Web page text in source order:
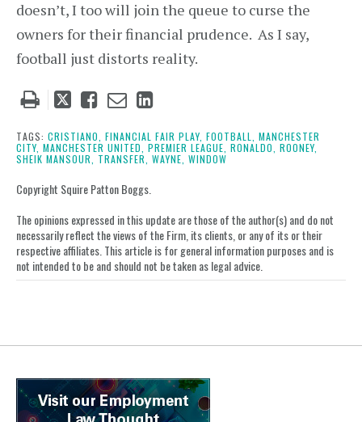
doesn’t, I too will join the queue to curse the
owners for their financial prudence. As I say,
football just distorts reality.
Tweet
post
Like
post
Email
post
Share
post
on
TAGS: CRISTIANO, FINANCIAL FAIR PLAY, FOOTBALL,
MANCHESTER
CITY, MANCHESTER UNITED, PREMIER LEAGUE, RONALDO, ROONEY,
SHEIK MANSOUR,
TRANSFER, WAYNE, WINDOW
Copyright Squire Patton Boggs.
The opinions expressed in this update are those of the author(s) and do not
necessarily reflect the views of the Firm, its clients, or any of its or their
respective affiliates. This article is for general information purposes and is
not intended to be and should not be taken as legal advice.